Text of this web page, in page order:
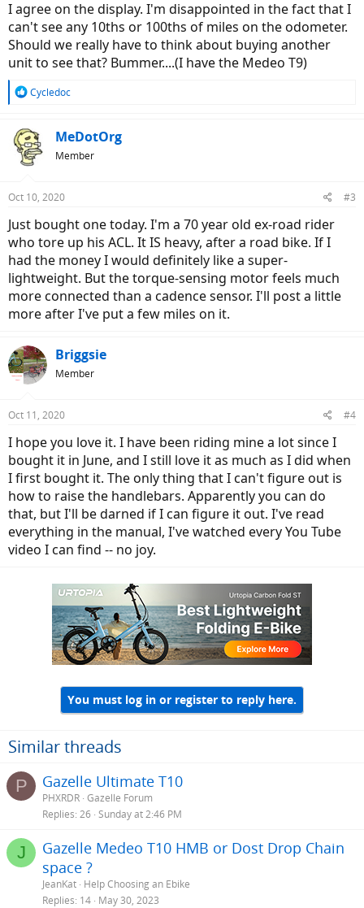
(50 lb Bike) after using an aging triumph TR3 for several years.
I agree on the display. I'm disappointed in the fact that I
can't see any 10ths or 100ths of miles on the odometer.
Should we really have to think about buying another
unit to see that? Bummer....(I have the Medeo T9)
R
c
t
i
s
Cycledoc
MeDotOrg
Member
Oct 10, 2020 #3
Just bought one today. I'm a 70 year old ex-road rider
who tore up his ACL. It IS heavy, after a road bike. If I
had the money I would definitely like a super-
lightweight. But the torque-sensing motor feels much
more connected than a cadence sensor. I'll post a little
more after I've put a few miles on it.
Briggsie
Member
Oct 11, 2020 #4
I hope you love it. I have been riding mine a lot since I
bought it in June, and I still love it as much as I did when
I first bought it. The only thing that I can't figure out is
how to raise the handlebars. Apparently you can do
that, but I'll be darned if I can figure it out. I've read
everything in the manual, I've watched every You Tube
video I can find -- no joy.
You must log in or register to reply here.
Similar threads
P Gazelle Ultimate T10
PHXRDR Gazelle Forum
Replies 26 Sunday at 2:46 PM
J
Gazelle Medeo T10 HMB or Dost Drop Chain
space ?
JeanKat Help Choosing an Ebike
Replies 14 May 30, 2023